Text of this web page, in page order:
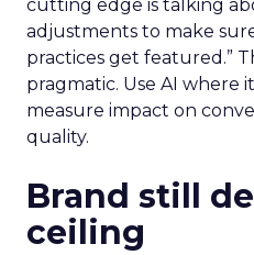
cutting edge is talking
adjustments to make
practices get featured.”
pragmatic. Use AI where
measure impact on
quality.
Brand still
ceiling